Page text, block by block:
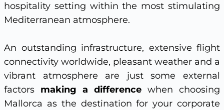
hospitality setting within the most stimulating
Mediterranean atmosphere.
An outstanding infrastructure, extensive flight
connectivity worldwide, pleasant weather and a
vibrant atmosphere are just some external
factors making a difference when choosing
Mallorca as the destination for your corporate